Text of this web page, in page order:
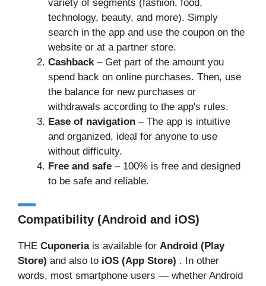
variety of segments (fashion, food,
technology, beauty, and more). Simply
search in the app and use the coupon on the
website or at a partner store.
Cashback – Get part of the amount you
spend back on online purchases. Then, use
the balance for new purchases or
withdrawals according to the app's rules.
Ease of navigation – The app is intuitive
and organized, ideal for anyone to use
without difficulty.
Free and safe – 100% is free and designed
to be safe and reliable.
Compatibility (Android and iOS)
THE Cuponeriais available for Android (Play
Store) and also to iOS (App Store) . In other
words, most smartphone users — whether Android